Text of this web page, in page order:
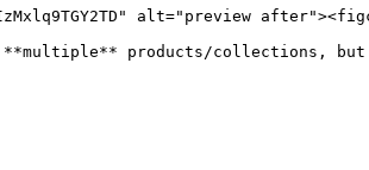
alt="preview